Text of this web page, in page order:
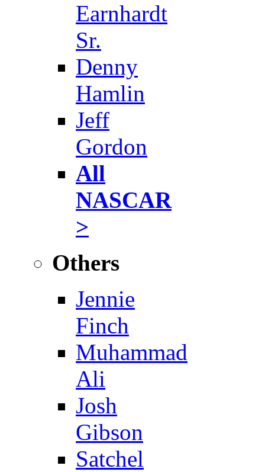
Earnhardt
Sr.
Denny
Hamlin
Jeff
Gordon
All
NASCAR
>
Others
Jennie
Finch
Muhammad
Ali
Josh
Gibson
Satchel